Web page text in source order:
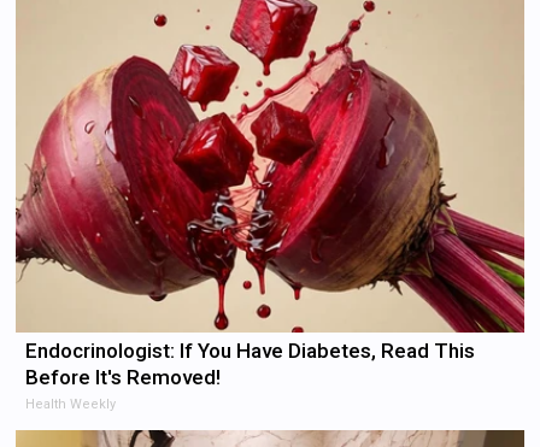
Endocrinologist: If You Have Diabetes, Read This
Before It's Removed!
Health Weekly